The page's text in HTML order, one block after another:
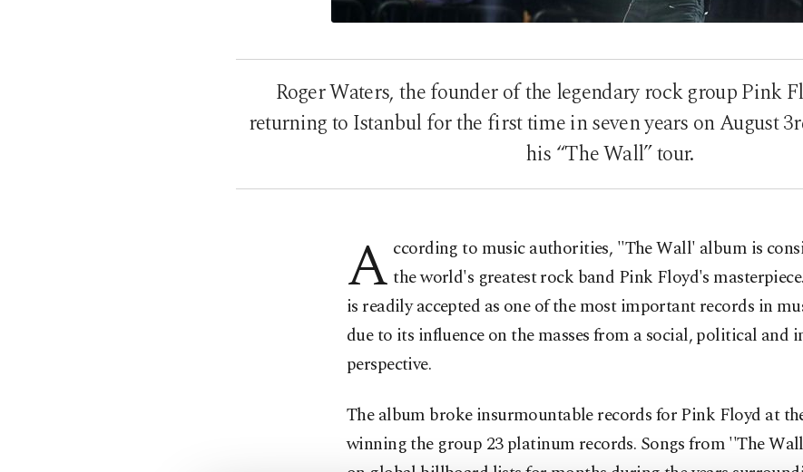
Roger Waters, the founder of the legendary rock group Pink
returning to Istanbul for the first time in seven years on August
his “The Wall” tour.
A ccording to music authorities, ''The Wall' album is
the world's greatest rock band Pink Floyd's
is readily accepted as one of the most important records in
due to its influence on the masses from a social, political and
perspective.
The album broke insurmountable records for Pink Floyd at
winning the group 23 platinum records. Songs from ''The